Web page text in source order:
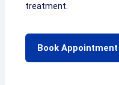
treatment.
Book Appointment